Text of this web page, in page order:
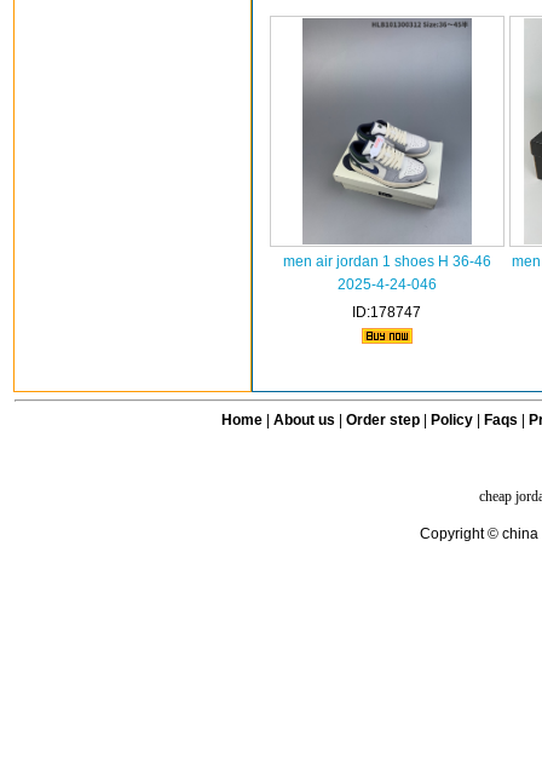
men air jordan 1 shoes H 36-46
2025-4-24-046
ID:178747
Home| About us Order step Policy| Faqs
cheap
Copyright © china